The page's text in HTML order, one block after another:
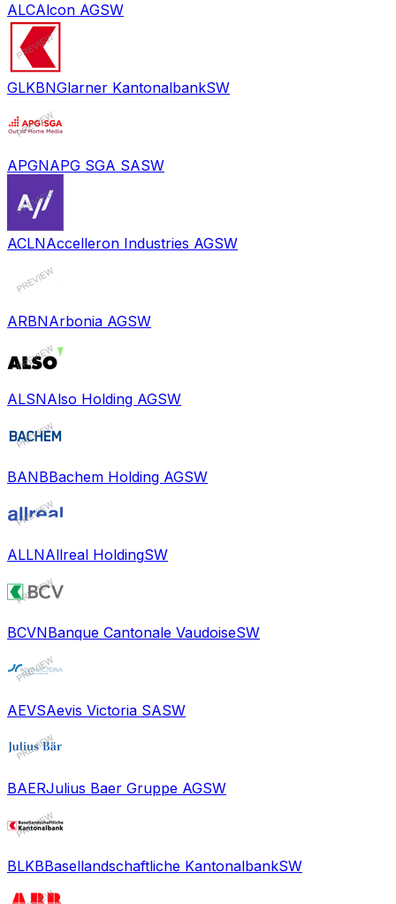
ALCAlcon AGSW
GLKBNGlarner KantonalbankSW
APGNAPG SGA SASW
ACLNAccelleron Industries AGSW
ARBNArbonia AGSW
ALSNAlso Holding AGSW
BANBBachem Holding AGSW
ALLNAllreal HoldingSW
BCVNBanque Cantonale VaudoiseSW
AEVSAevis Victoria SASW
BAERJulius Baer Gruppe AGSW
BLKBBasellandschaftliche KantonalbankSW